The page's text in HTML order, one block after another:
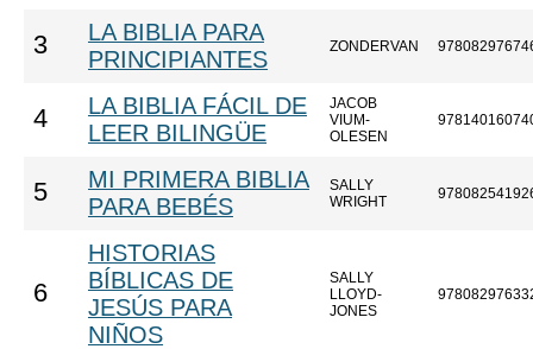
3
LA BIBLIA PARA
PRINCIPIANTES
ZONDERVAN
4
LA BIBLIA FÁCIL DE
LEER BILINGÜE
JACOB
VIUM-
OLESEN
5
MI PRIMERA BIBLIA
PARA BEBÉS
SALLY
WRIGHT
6
HISTORIAS
BÍBLICAS DE
JESÚS PARA
NIÑOS
SALLY
LLOYD-
JONES